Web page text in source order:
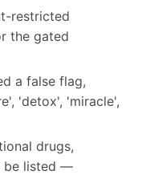
restricted
the gated
a false flag,
'detox', 'miracle',
drugs,
be listed —